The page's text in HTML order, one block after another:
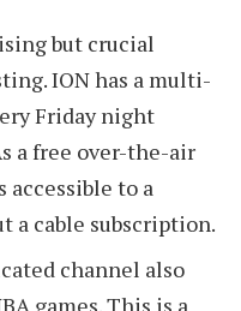
but crucial
ION has a multi-
Friday night
a free over-the-air
accessible to a
a cable subscription.
channel also